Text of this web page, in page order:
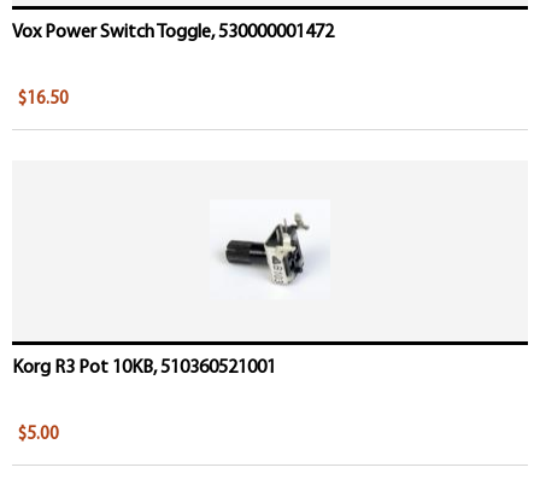
Vox Power Switch Toggle, 530000001472
$16.50
Korg R3 Pot 10KB, 510360521001
$5.00